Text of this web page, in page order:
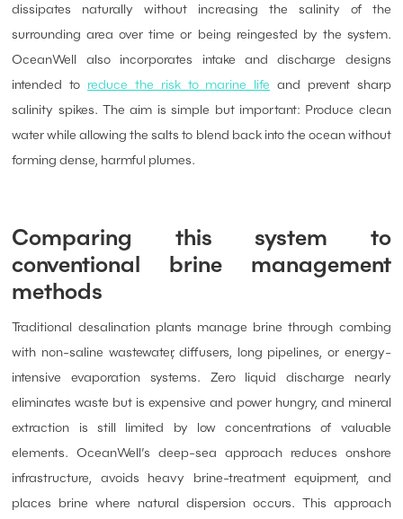
dissipates naturally without increasing the salinity of the
surrounding area over time or being reingested by the system.
OceanWell also incorporates intake and discharge designs
intended to reduce the risk to marine life and prevent sharp
salinity spikes. The aim is simple but important: Produce clean
water while allowing the salts to blend back into the ocean without
forming dense, harmful plumes.
Comparing this system to
conventional brine management
methods
Traditional desalination plants manage brine through combing
with non-saline wastewater, diffusers, long pipelines, or energy-
intensive evaporation systems. Zero liquid discharge nearly
eliminates waste but is expensive and power hungry, and mineral
extraction is still limited by low concentrations of valuable
elements. OceanWell’s deep-sea approach reduces onshore
infrastructure, avoids heavy brine-treatment equipment, and
places brine where natural dispersion occurs. This approach